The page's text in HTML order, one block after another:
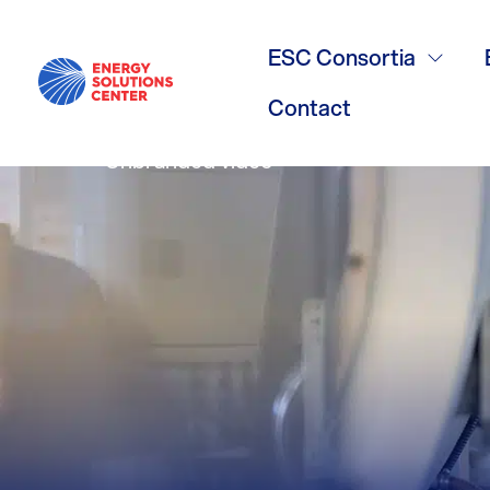
ESC Consortia
Contact
60 Second
Unbranded video